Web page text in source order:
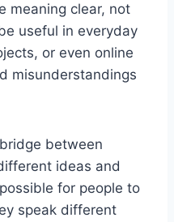
meaning clear, not
useful in everyday
or even online
misunderstandings
between
ideas and
for people to
speak different